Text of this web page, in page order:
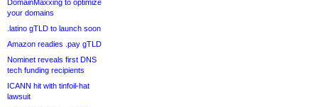
DomainMaxxing to optimize
your domains
.latino gTLD to launch soon
Amazon readies .pay gTLD
Nominet reveals first DNS
tech funding recipients
ICANN hit with tinfoil-hat
lawsuit